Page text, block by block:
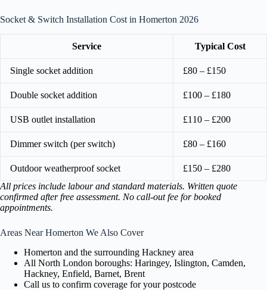
Socket & Switch Installation Cost in Homerton 2026
Service Typical Cost
Single socket addition £80 – £150
Double socket addition £100 – £180
USB outlet installation £110 – £200
Dimmer switch (per switch) £80 – £160
Outdoor weatherproof socket
£150 – £280
All prices include labour and standard materials. Written quote
confirmed after free assessment. No call-out fee for booked
appointments.
Areas Near Homerton We Also Cover
Homerton and the surrounding Hackney area
All North London boroughs: Haringey, Islington, Camden,
Hackney, Enfield, Barnet, Brent
Call us to confirm coverage for your postcode